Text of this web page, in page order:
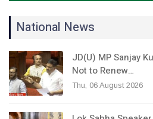
National News
JD(U) MP Sanjay
Not to Renew…
Thu, 06 August 2026